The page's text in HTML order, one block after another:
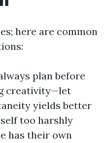
here are common
plan before
creativity—let
yields better
too harshly
has their own